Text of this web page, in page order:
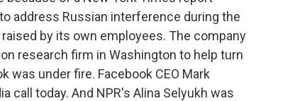
address Russian interference during the
by its own employees. The company
research firm in Washington to help turn
was under fire. Facebook CEO Mark
call today. And NPR's Alina Selyukh was